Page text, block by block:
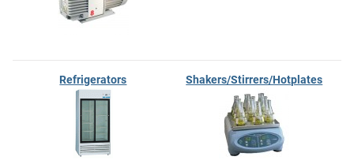
Refrigerators Shakers/Stirrers/Hotplates